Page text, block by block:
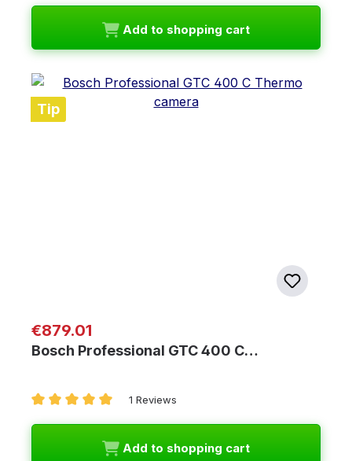
Add to shopping cart
Tip
Regular price:
€879.01
Bosch Professional GTC 400 C…
1 Reviews
Add to shopping cart